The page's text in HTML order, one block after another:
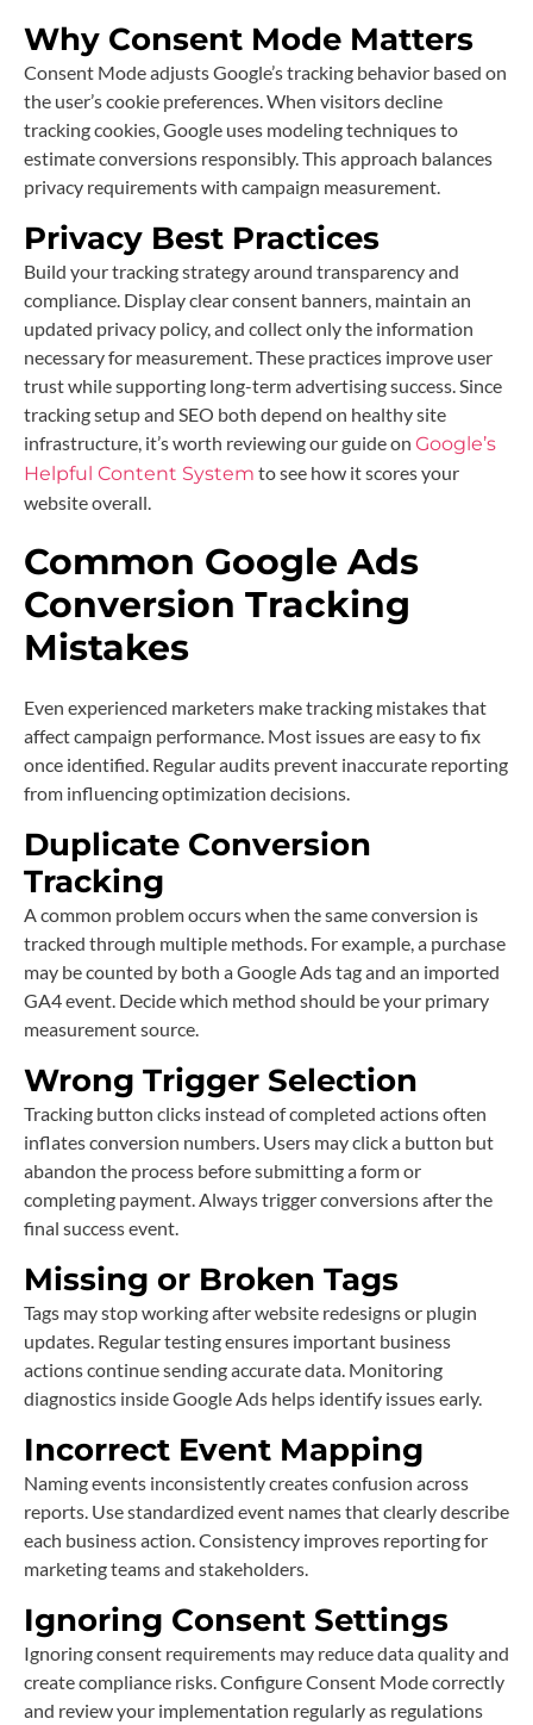
Why Consent Mode Matters
Consent Mode adjusts Google’s tracking behavior based on
the user’s cookie preferences. When visitors decline
tracking cookies, Google uses modeling techniques to
estimate conversions responsibly. This approach balances
privacy requirements with campaign measurement.
Privacy Best Practices
Build your tracking strategy around transparency and
compliance. Display clear consent banners, maintain an
updated privacy policy, and collect only the information
necessary for measurement. These practices improve user
trust while supporting long-term advertising success. Since
tracking setup and SEO both depend on healthy site
infrastructure, it’s worth reviewing our guide on Google’s
Helpful Content System to see how it scores your
website overall.
Common Google Ads
Conversion Tracking
Mistakes
Even experienced marketers make tracking mistakes that
affect campaign performance. Most issues are easy to fix
once identified. Regular audits prevent inaccurate reporting
from influencing optimization decisions.
Duplicate Conversion
Tracking
A common problem occurs when the same conversion is
tracked through multiple methods. For example, a purchase
may be counted by both a Google Ads tag and an imported
GA4 event. Decide which method should be your primary
measurement source.
Wrong Trigger Selection
Tracking button clicks instead of completed actions often
inflates conversion numbers. Users may click a button but
abandon the process before submitting a form or
completing payment. Always trigger conversions after the
final success event.
Missing or Broken Tags
Tags may stop working after website redesigns or plugin
updates. Regular testing ensures important business
actions continue sending accurate data. Monitoring
diagnostics inside Google Ads helps identify issues early.
Incorrect Event Mapping
Naming events inconsistently creates confusion across
reports. Use standardized event names that clearly describe
each business action. Consistency improves reporting for
marketing teams and stakeholders.
Ignoring Consent Settings
Ignoring consent requirements may reduce data quality and
create compliance risks. Configure Consent Mode correctly
and review your implementation regularly as regulations